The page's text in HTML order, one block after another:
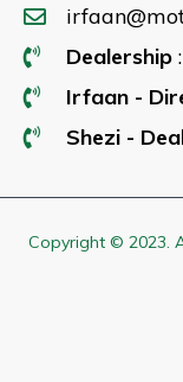
Dealership:
Irfaan -
Shezi -
Copyright © 2023.